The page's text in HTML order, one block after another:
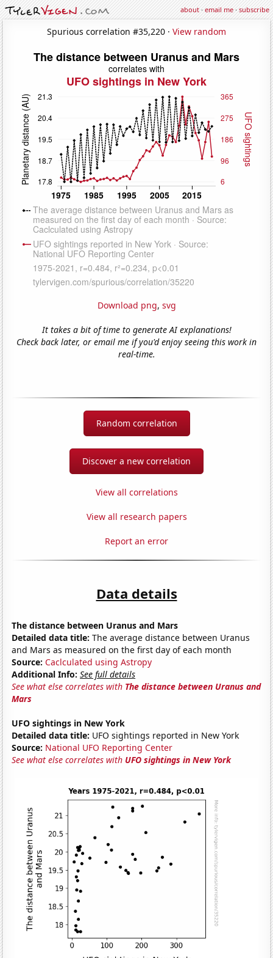
about·email me·subscribe
Spurious correlation #35,220 · View random
Download png, svg
It takes a bit of time to generate AI explanations!
Check back later, or email me if you'd enjoy seeing this work in
real-time.
Random correlation
Discover a new correlation
View all correlations
View all research papers
Report an error
Data details
The distance between Uranus and Mars
Detailed data title: The average distance between Uranus
and Mars as measured on the first day of each month
Source: Caclculated using Astropy
Additional Info: See full details
See what else correlates with The distance between Uranus and
Mars
UFO sightings in New York
Detailed data title: UFO sightings reported in New York
Source: National UFO Reporting Center
See what else correlates with UFO sightings in New York